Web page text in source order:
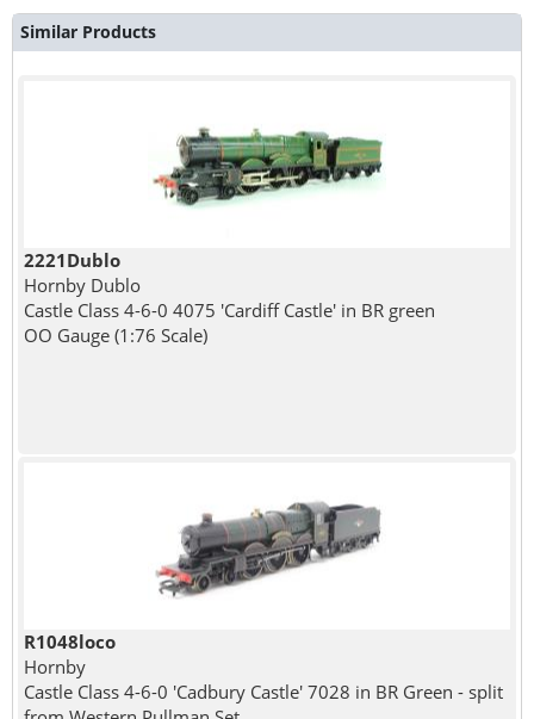
Similar Products
2221Dublo
Hornby Dublo
Castle Class 4-6-0 4075 'Cardiff Castle' in BR green
OO Gauge (1:76 Scale)
R1048loco
Hornby
Castle Class 4-6-0 'Cadbury Castle' 7028 in BR Green - split